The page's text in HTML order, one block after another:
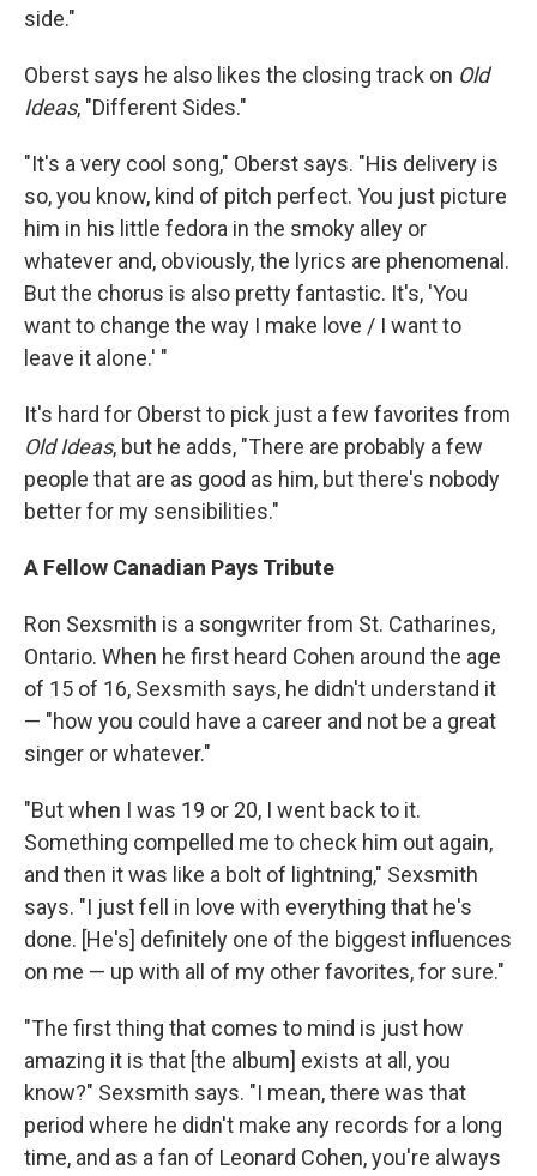
side."
Oberst says he also likes the closing track on Old
Ideas, "Different Sides."
"It's a very cool song," Oberst says. "His delivery is
so, you know, kind of pitch perfect. You just picture
him in his little fedora in the smoky alley or
whatever and, obviously, the lyrics are phenomenal.
But the chorus is also pretty fantastic. It's, 'You
want to change the way I make love / I want to
leave it alone.' "
It's hard for Oberst to pick just a few favorites from
Old Ideas, but he adds, "There are probably a few
people that are as good as him, but there's nobody
better for my sensibilities."
A Fellow Canadian Pays Tribute
Ron Sexsmith is a songwriter from St. Catharines,
Ontario. When he first heard Cohen around the age
of 15 of 16, Sexsmith says, he didn't understand it
— "how you could have a career and not be a great
singer or whatever."
"But when I was 19 or 20, I went back to it.
Something compelled me to check him out again,
and then it was like a bolt of lightning," Sexsmith
says. "I just fell in love with everything that he's
done. [He's] definitely one of the biggest influences
on me — up with all of my other favorites, for sure."
"The first thing that comes to mind is just how
amazing it is that [the album] exists at all, you
know?" Sexsmith says. "I mean, there was that
period where he didn't make any records for a long
time, and as a fan of Leonard Cohen, you're always